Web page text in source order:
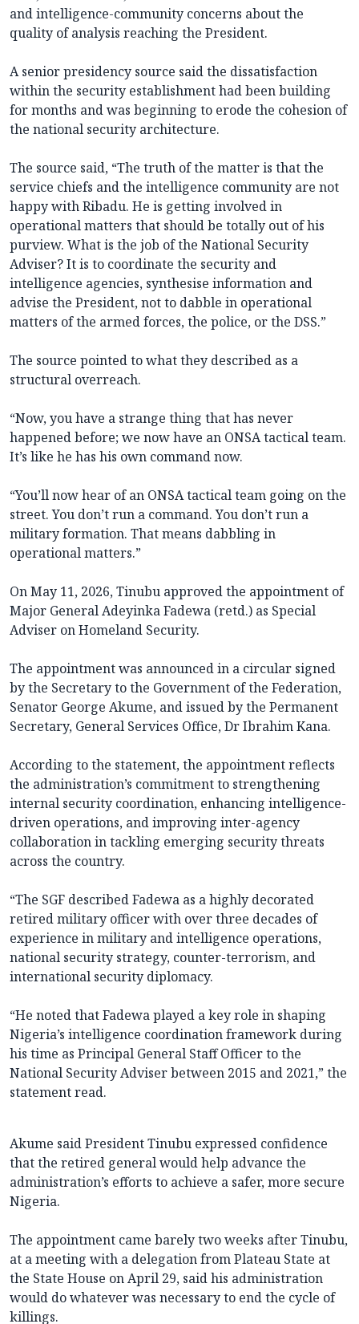
and intelligence-community concerns about the
quality of analysis reaching the President.
A senior presidency source said the dissatisfaction
within the security establishment had been building
for months and was beginning to erode the cohesion of
the national security architecture.
The source said, “The truth of the matter is that the
service chiefs and the intelligence community are not
happy with Ribadu. He is getting involved in
operational matters that should be totally out of his
purview. What is the job of the National Security
Adviser? It is to coordinate the security and
intelligence agencies, synthesise information and
advise the President, not to dabble in operational
matters of the armed forces, the police, or the DSS.”
The source pointed to what they described as a
structural overreach.
“Now, you have a strange thing that has never
happened before; we now have an ONSA tactical team.
It’s like he has his own command now.
“You’ll now hear of an ONSA tactical team going on the
street. You don’t run a command. You don’t run a
military formation. That means dabbling in
operational matters.”
On May 11, 2026, Tinubu approved the appointment of
Major General Adeyinka Fadewa (retd.) as Special
Adviser on Homeland Security.
The appointment was announced in a circular signed
by the Secretary to the Government of the Federation,
Senator George Akume, and issued by the Permanent
Secretary, General Services Office, Dr Ibrahim Kana.
According to the statement, the appointment reflects
the administration’s commitment to strengthening
internal security coordination, enhancing intelligence-
driven operations, and improving inter-agency
collaboration in tackling emerging security threats
across the country.
“The SGF described Fadewa as a highly decorated
retired military officer with over three decades of
experience in military and intelligence operations,
national security strategy, counter-terrorism, and
international security diplomacy.
“He noted that Fadewa played a key role in shaping
Nigeria’s intelligence coordination framework during
his time as Principal General Staff Officer to the
National Security Adviser between 2015 and 2021,” the
statement read.
Akume said President Tinubu expressed confidence
that the retired general would help advance the
administration’s efforts to achieve a safer, more secure
Nigeria.
The appointment came barely two weeks after Tinubu,
at a meeting with a delegation from Plateau State at
the State House on April 29, said his administration
would do whatever was necessary to end the cycle of
killings.